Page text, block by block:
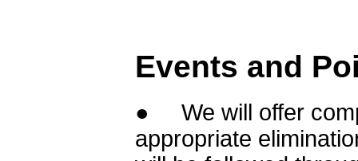
Events and
● We will offer
appropriate